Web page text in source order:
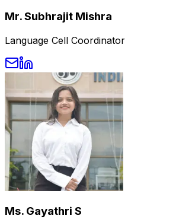
Mr. Subhrajit Mishra
Language Cell Coordinator
Ms. Gayathri S